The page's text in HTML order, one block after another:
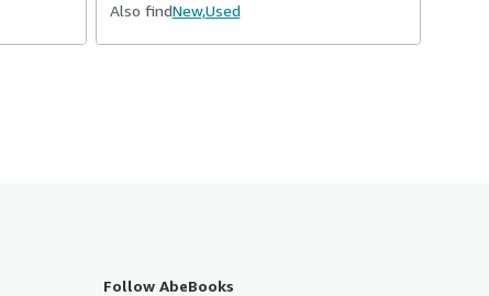
Also findNew,Used
Follow AbeBooks